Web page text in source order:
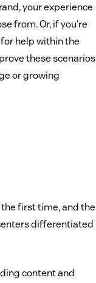
your experience
from. Or, if you’re
help within the
these scenarios
or growing
first time, and the
differentiated
content and